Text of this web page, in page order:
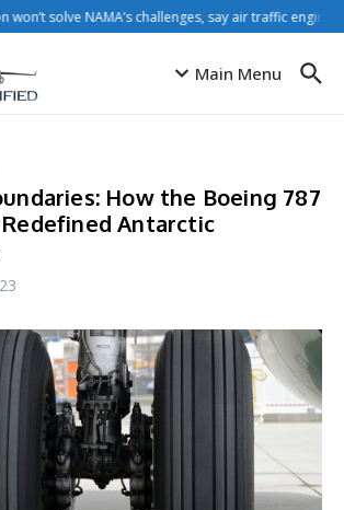
solve NAMA’s challenges, say air traffic
Main Menu
How the Boeing 787
Antarctic